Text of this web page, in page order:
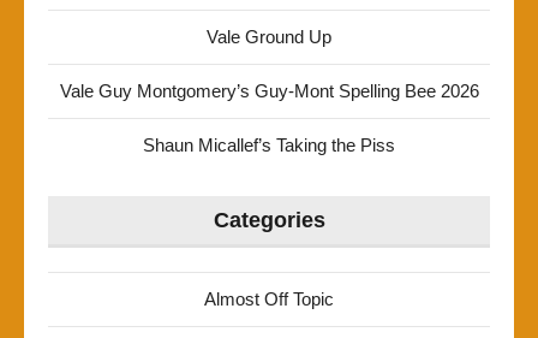
Vale Ground Up
Vale Guy Montgomery’s Guy-Mont Spelling Bee 2026
Shaun Micallef’s Taking the Piss
Categories
Almost Off Topic